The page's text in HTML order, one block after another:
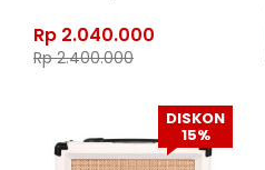
Rp 2.040.000
Rp2.400.000
DISKON
15%